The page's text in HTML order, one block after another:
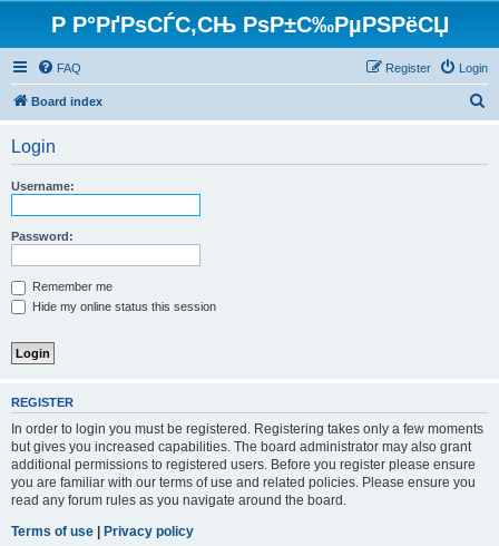
Р Р°РґРѕСЃС‚СЊ РѕР±С‰РµРЅРёСЏ
FAQ Login
Register
Board index
Login
Username:
Password:
Remember me
Hide my online status this session
REGISTER
In order to login you must be registered. Registering takes only a few moments
but gives you increased capabilities. The board administrator may also grant
additional permissions to registered users. Before you register please ensure
you are familiar with our terms of use and related policies. Please ensure you
read any forum rules as you navigate around the board.
Terms of use | Privacy policy